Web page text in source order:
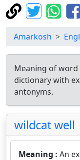
Amarkosh
Meaning of word
dictionary with
antonyms.
wildcat well
Meaning : An